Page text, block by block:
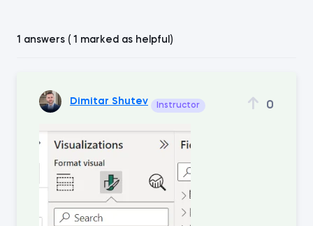
1 answers ( 1 marked as helpful)
Dimitar Shutev Instructor 0